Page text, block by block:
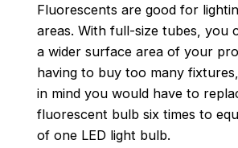
Fluorescents are good for
areas. With full-size tubes, you
a wider surface area of your
having to buy too many
in mind you would have to
fluorescent bulb six times to
of one LED light bulb.